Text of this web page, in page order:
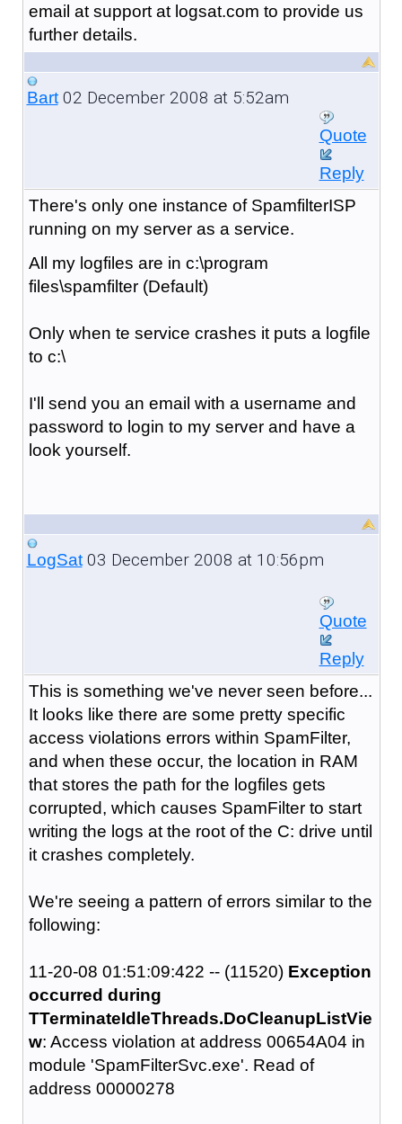
email at support at logsat.com to provide us
further details.
Bart02 December 2008 at 5:52am
Quote
Reply
There's only one instance of SpamfilterISP
running on my server as a service.
All my logfiles are in c:\program
files\spamfilter (Default)
Only when te service crashes it puts a logfile
to c:\
I'll send you an email with a username and
password to login to my server and have a
look yourself.
LogSat03 December 2008 at 10:56pm
Quote
Reply
This is something we've never seen before...
It looks like there are some pretty specific
access violations errors within SpamFilter,
and when these occur, the location in RAM
that stores the path for the logfiles gets
corrupted, which causes SpamFilter to start
writing the logs at the root of the C: drive until
it crashes completely.
We're seeing a pattern of errors similar to the
following:
11-20-08 01:51:09:422 -- (11520) Exception
occurred during
TTerminateIdleThreads.DoCleanupListVie
w: Access violation at address 00654A04 in
module 'SpamFilterSvc.exe'. Read of
address 00000278